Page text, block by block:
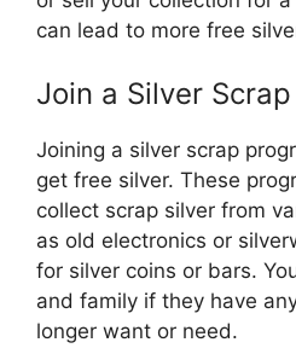
can lead to more free
Join a Silver
Joining a silver scrap
get free silver. These
collect scrap silver from
as old electronics or
for silver coins or bars.
and family if they have
longer want or need.